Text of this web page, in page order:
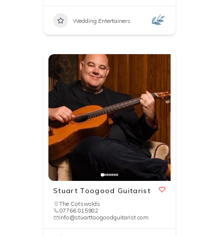
Wedding Entertainers
Stuart Toogood Guitarist
The Cotswolds
07766 815982
info@stuarttoogoodguitarist.com